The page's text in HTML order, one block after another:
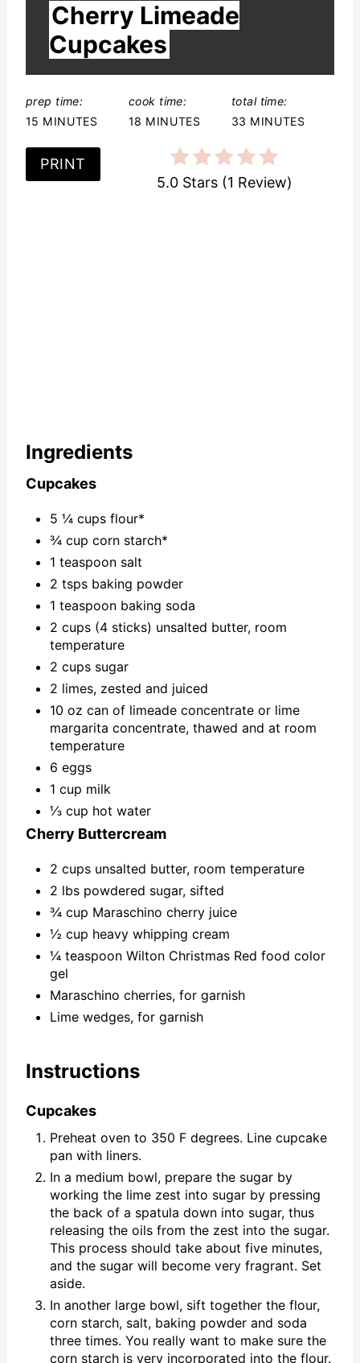
E
L
D
:
Cherry Limeade
Cupcakes
prep time:
15 MINUTES
cook time:
18 MINUTES
total time:
33 MINUTES
PRINT
5.0 Stars(1 Review)
Ingredients
Cupcakes
5 ¼ cups flour*
¾ cup corn starch*
1 teaspoon salt
2 tsps baking powder
1 teaspoon baking soda
2 cups (4 sticks) unsalted butter, room
temperature
2 cups sugar
2 limes, zested and juiced
10 oz can of limeade concentrate or lime
margarita concentrate, thawed and at room
temperature
6 eggs
1 cup milk
⅓ cup hot water
Cherry Buttercream
2 cups unsalted butter, room temperature
2 lbs powdered sugar, sifted
¾ cup Maraschino cherry juice
½ cup heavy whipping cream
¼ teaspoon Wilton Christmas Red food color
gel
Maraschino cherries, for garnish
Lime wedges, for garnish
Instructions
Cupcakes
Preheat oven to 350 F degrees. Line cupcake
pan with liners.
In a medium bowl, prepare the sugar by
working the lime zest into sugar by pressing
the back of a spatula down into sugar, thus
releasing the oils from the zest into the sugar.
This process should take about five minutes,
and the sugar will become very fragrant. Set
aside.
In another large bowl, sift together the flour,
corn starch, salt, baking powder and soda
three times. You really want to make sure the
corn starch is very incorporated into the flour.